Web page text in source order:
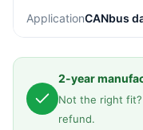
ApplicationCANbus
2-year
Not the right
refund.